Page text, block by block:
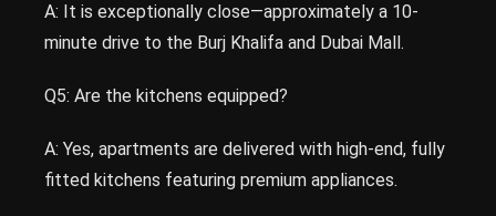
A: It is exceptionally close—approximately a 10-
minute drive to the Burj Khalifa and Dubai Mall.
Q5: Are the kitchens equipped?
A: Yes, apartments are delivered with high-end, fully
fitted kitchens featuring premium appliances.